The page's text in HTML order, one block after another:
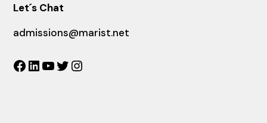
Let´s Chat
admissions@marist.net
Facebook
LinkedIn
YouTube
Twitter